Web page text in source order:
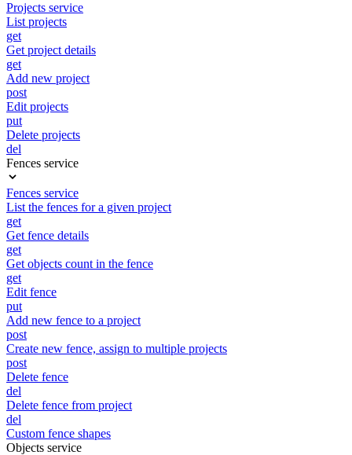
Projects service
List projects
get
Get project details
get
Add new project
post
Edit projects
put
Delete projects
del
Fences service
Fences service
List the fences for a given project
get
Get fence details
get
Get objects count in the fence
get
Edit fence
put
Add new fence to a project
post
Create new fence, assign to multiple projects
post
Delete fence
del
Delete fence from project
del
Custom fence shapes
Objects service